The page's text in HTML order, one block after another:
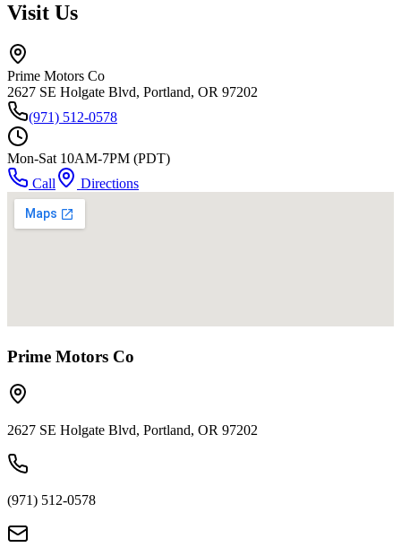
Visit Us
Prime Motors Co
2627 SE Holgate Blvd, Portland, OR 97202
(971) 512-0578
Mon-Sat 10AM-7PM (PDT)
Call
Directions
Prime Motors Co
2627 SE Holgate Blvd, Portland, OR 97202
(971) 512-0578